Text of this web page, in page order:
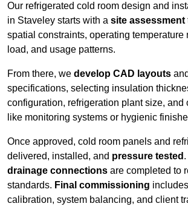
Our refrigerated cold room design and
in Staveley starts with a site assessment
spatial constraints, operating temperature
load, and usage patterns.
From there, we develop CAD layouts
specifications, selecting insulation
configuration, refrigeration plant size, and
like monitoring systems or hygienic
Once approved, cold room panels and
delivered, installed, and pressure tested .
drainage connections are completed to
standards. Final commissioning
calibration, system balancing, and client